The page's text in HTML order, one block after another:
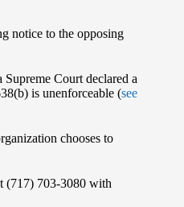
notice to the opposing
Court declared a
is unenforceable (see
chooses to
(717) 703-3080 with